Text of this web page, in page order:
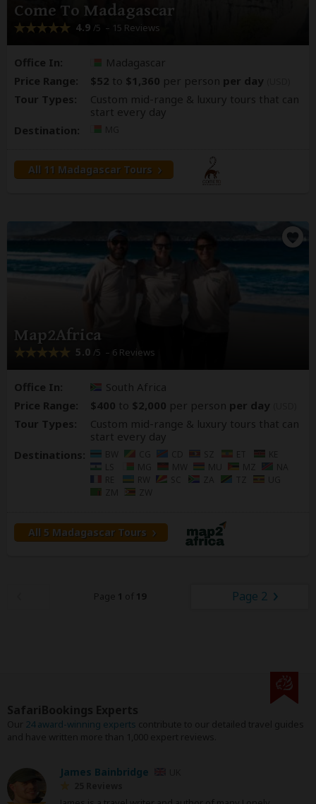
Come To Madagascar
4.9 /5 – 15 Reviews
Office In:
Madagascar
Price Range:
$52 to $1,360 per person per day
Tour Types:
Custom mid-range & luxury tours that can
start every day
Destination:
All 11 Madagascar Tours
Map2Africa
5.0 /5 – 6 Reviews
Office In:
South Africa
Price Range:
$400 to $2,000 per person per day
Tour Types:
Custom mid-range & luxury tours that can
start every day
Destinations:
All 5 Madagascar Tours
Page 1 of 19 Page 2
24 award-winning experts
James Bainbridge